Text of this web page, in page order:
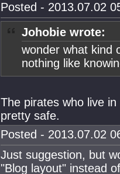
Posted - 2013.07.02
Johobie wrote:
wonder what kind
nothing like
The pirates who live
pretty safe.
Posted - 2013.07.02
Just suggestion, but
"Blog layout" instead